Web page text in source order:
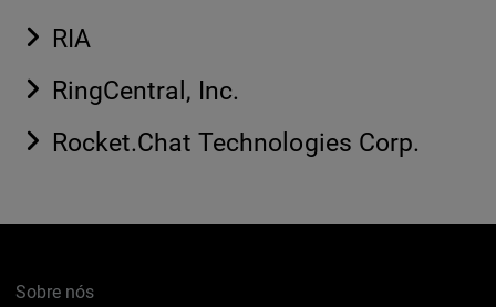
RIA
RingCentral, Inc.
Rocket.Chat Technologies Corp.
Sobre nós